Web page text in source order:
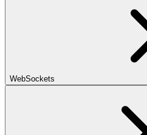
WebSockets